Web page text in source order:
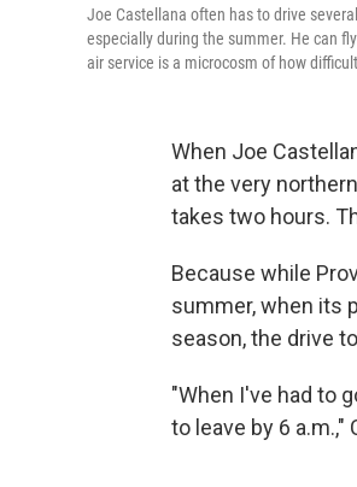
Joe Castellana often has to drive
especially during the summer. He can
air service is a microcosm of how
When Joe
at the very
takes two hours.
Because while
summer, when its
season, the drive
"When I've had to
to leave by 6